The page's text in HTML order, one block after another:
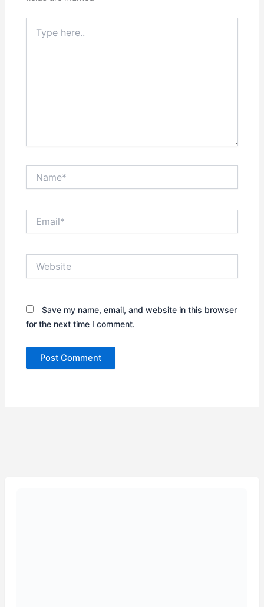
here..
Save my name, email, and website in this browser
for the next time I comment.